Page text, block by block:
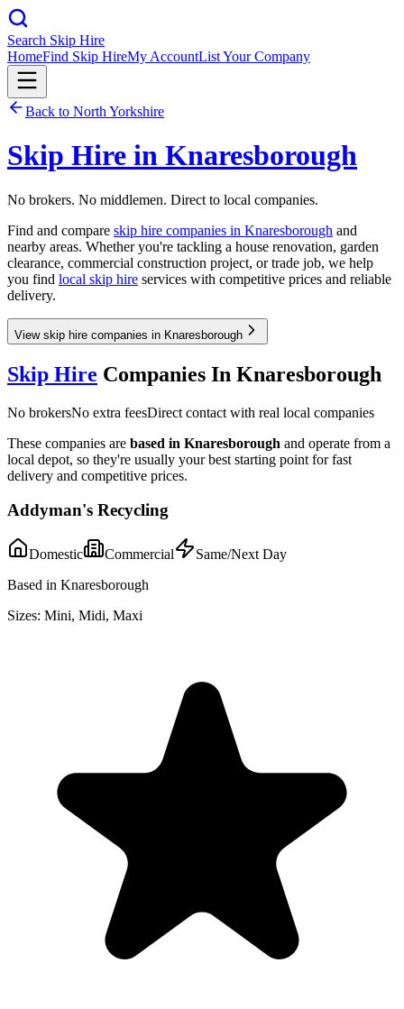
Search Skip Hire
HomeFind Skip HireMy AccountList Your Company
Back to North Yorkshire
Skip Hire in Knaresborough
No brokers. No middlemen. Direct to local companies.
Find and compare skip hire companies in Knaresborough and
nearby areas. Whether you're tackling a house renovation, garden
clearance, commercial construction project, or trade job, we help
you find local skip hire services with competitive prices and reliable
delivery.
View skip hire companies in Knaresborough
Skip Hire Companies In Knaresborough
No brokersNo extra feesDirect contact with real local companies
These companies are based in Knaresborough and operate from a
local depot, so they're usually your best starting point for fast
delivery and competitive prices.
Addyman's Recycling
Domestic Commercial
Same/Next Day
Based in Knaresborough
Sizes: Mini, Midi, Maxi